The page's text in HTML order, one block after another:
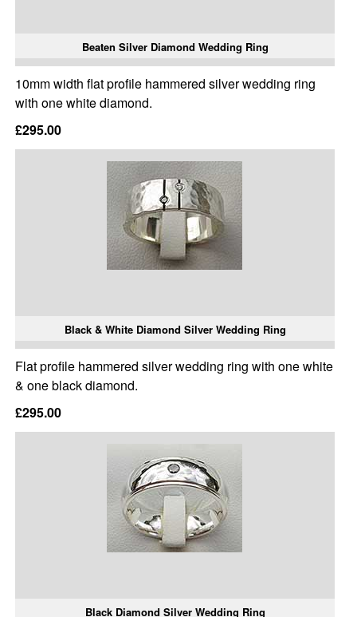
Beaten Silver Diamond Wedding Ring
10mm width flat profile hammered silver wedding ring
with one white diamond.
£295.00
Black & White Diamond Silver Wedding Ring
Flat profile hammered silver wedding ring with one white
& one black diamond.
£295.00
Black Diamond Silver Wedding Ring